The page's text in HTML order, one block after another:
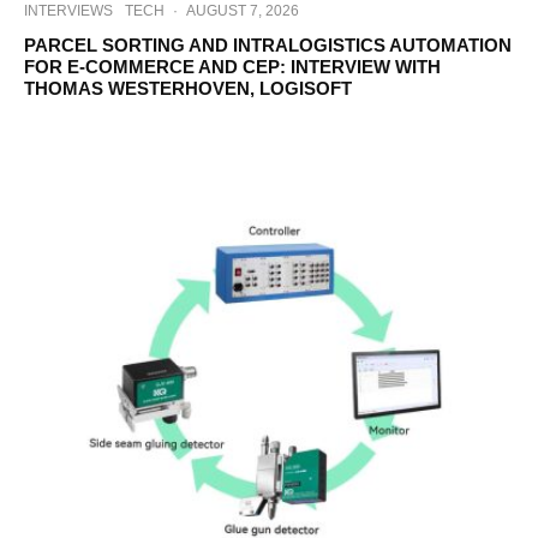
INTERVIEWS TECH · AUGUST 7, 2026
PARCEL SORTING AND INTRALOGISTICS AUTOMATION
FOR E-COMMERCE AND CEP: INTERVIEW WITH
THOMAS WESTERHOVEN, LOGISOFT